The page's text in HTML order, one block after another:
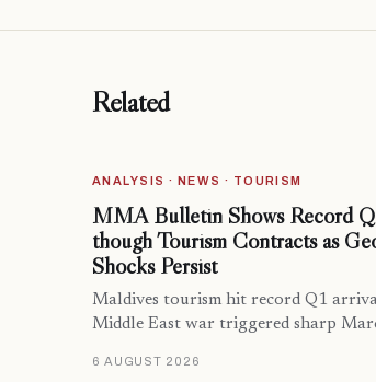
Related
ANALYSIS · NEWS · TOURISM
MMA Bulletin Shows Record
though Tourism Contracts as
Shocks Persist
Maldives tourism hit record Q1
Middle East war triggered sharp
6 AUGUST 2026